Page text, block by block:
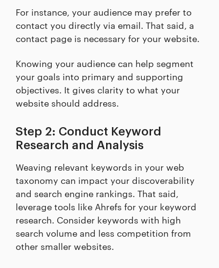
For instance, your audience may prefer to
contact you directly via email. That said, a
contact page is necessary for your website.
Knowing your audience can help segment
your goals into primary and supporting
objectives. It gives clarity to what your
website should address.
Step 2: Conduct Keyword
Research and Analysis
Weaving relevant keywords in your web
taxonomy can impact your discoverability
and search engine rankings. That said,
leverage tools like Ahrefs for your keyword
research. Consider keywords with high
search volume and less competition from
other smaller websites.